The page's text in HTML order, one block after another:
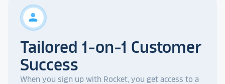
person
Tailored 1-on-1 Customer
Success
When you sign up with Rocket, you get access to a